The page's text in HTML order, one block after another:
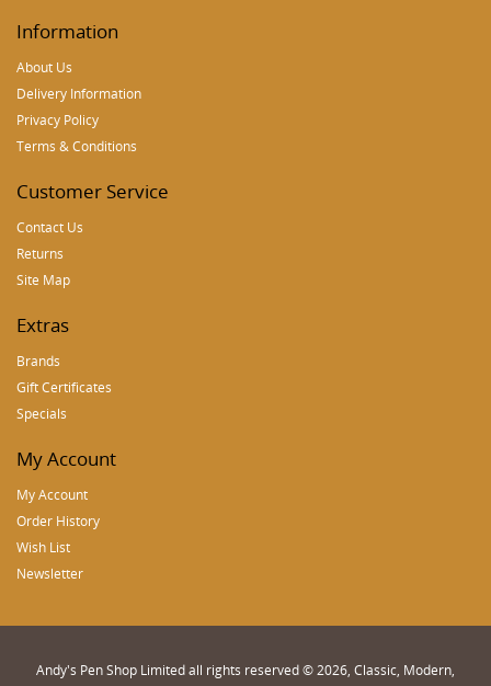
Information
About Us
Delivery Information
Privacy Policy
Terms & Conditions
Customer Service
Contact Us
Returns
Site Map
Extras
Brands
Gift Certificates
Specials
My Account
My Account
Order History
Wish List
Newsletter
Andy's Pen Shop Limited all rights reserved © 2026, Classic, Modern,